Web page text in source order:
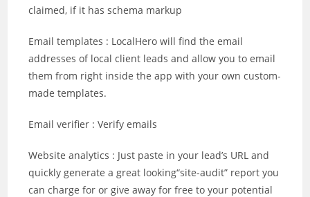
claimed, if it has schema markup
Email templates : LocalHero will find the email
addresses of local client leads and allow you to email
them from right inside the app with your own custom-
made templates.
Email verifier : Verify emails
Website analytics : Just paste in your lead’s URL and
quickly generate a great looking“site-audit” report you
can charge for or give away for free to your potential